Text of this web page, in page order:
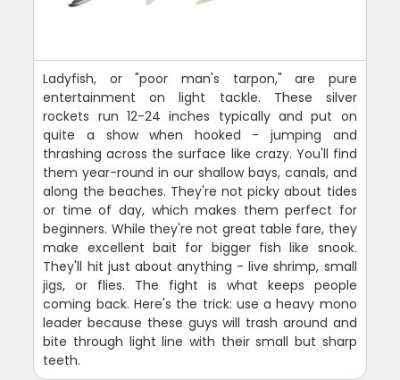
Ladyfish, or "poor man's tarpon," are pure
entertainment on light tackle. These silver
rockets run 12-24 inches typically and put on
quite a show when hooked - jumping and
thrashing across the surface like crazy. You'll find
them year-round in our shallow bays, canals, and
along the beaches. They're not picky about tides
or time of day, which makes them perfect for
beginners. While they're not great table fare, they
make excellent bait for bigger fish like snook.
They'll hit just about anything - live shrimp, small
jigs, or flies. The fight is what keeps people
coming back. Here's the trick: use a heavy mono
leader because these guys will trash around and
bite through light line with their small but sharp
teeth.